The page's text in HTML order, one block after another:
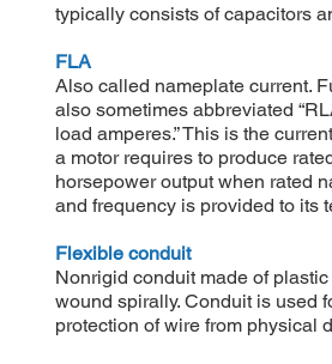
typically consists of capacitors
FLA
Also called nameplate current.
also sometimes abbreviated
load amperes.” This is the
a motor requires to produce
horsepower output when rated
and frequency is provided to its
Flexible conduit
Nonrigid conduit made of
wound spirally. Conduit is used
protection of wire from physical